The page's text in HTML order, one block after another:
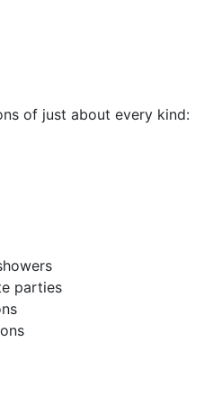
of just about every kind:
parties